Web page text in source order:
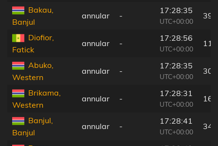
Bakau,
Banjul
annular -
17:28:35
UTC+00:00
39
Diofior,
Fatick
annular -
17:28:56
UTC+00:00
Abuko,
Western
annular -
17:28:35
UTC+00:00
30
Brikama,
Western
annular -
17:28:31
UTC+00:00
16
Banjul,
Banjul
annular -
17:28:41
UTC+00:00
34